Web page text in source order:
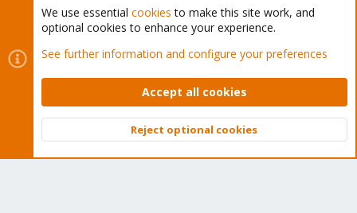
Cookies
Proxmox Support Forum - Light Mode
Contact us
Terms and rules Privacy policy Help Home
Community platform by XenForo © 2010-2026 XenForo Ltd.
Top
We use essential cookies to make this site work, and
optional cookies to enhance your experience.
See further information and configure your preferences
Accept all cookies
Reject optional cookies